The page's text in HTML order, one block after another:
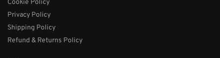
Cookie Policy
Privacy Policy
Shipping Policy
Refund & Returns Policy